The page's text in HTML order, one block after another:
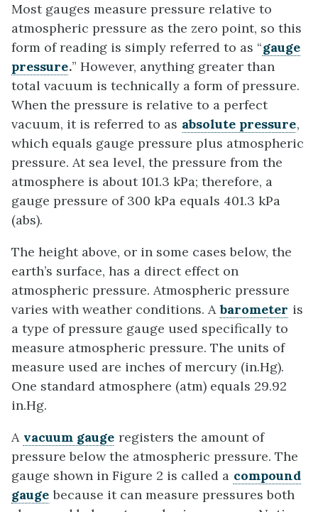
Most gauges measure pressure relative to
atmospheric pressure as the zero point, so this
form of reading is simply referred to as “gauge
pressure.” However, anything greater than
total vacuum is technically a form of pressure.
When the pressure is relative to a perfect
vacuum, it is referred to as absolute pressure,
which equals gauge pressure plus atmospheric
pressure. At sea level, the pressure from the
atmosphere is about 101.3 kPa; therefore, a
gauge pressure of 300 kPa equals 401.3 kPa
(abs).
The height above, or in some cases below, the
earth’s surface, has a direct effect on
atmospheric pressure. Atmospheric pressure
varies with weather conditions. A barometer is
a type of pressure gauge used specifically to
measure atmospheric pressure. The units of
measure used are inches of mercury (in.Hg).
One standard atmosphere (atm) equals 29.92
in.Hg.
A vacuum gauge registers the amount of
pressure below the atmospheric pressure. The
gauge shown in Figure 2 is called a compound
gauge because it can measure pressures both